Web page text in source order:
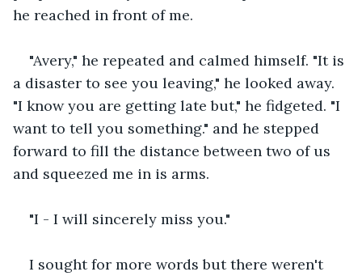
he reached in front of me.
"Avery," he repeated and calmed himself. "It is
a disaster to see you leaving," he looked away.
"I know you are getting late but," he fidgeted. "I
want to tell you something." and he stepped
forward to fill the distance between two of us
and squeezed me in is arms.
"I - I will sincerely miss you."
I sought for more words but there weren't